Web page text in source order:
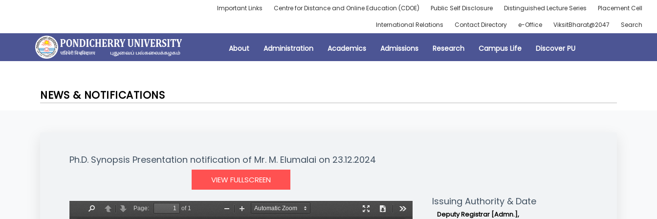
Important Links Centre for Distance and Online Education (CDOE) Public Self Disclosure Distinguished Lecture Series
Placement Cell
International Relations
Contact Directory e-Office ViksitBharat@2047 Search
About Administration Academics Admissions Research Campus Life Discover PU
NEWS & NOTIFICATIONS
Ph.D. Synopsis Presentation notification of Mr. M. Elumalai on 23.12.2024
VIEW FULLSCREEN
Issuing Authority & Date
Deputy Registrar [Admn.],